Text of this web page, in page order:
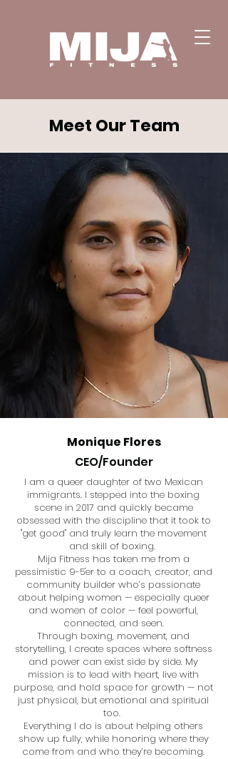
Meet Our Team
Monique Flores
CEO/Founder
I am a queer daughter of two Mexican
immigrants. I stepped into the boxing
scene in 2017 and quickly became
obsessed with the discipline that it took to
"get good" and truly learn the movement
and skill of boxing.
Mija Fitness has taken me from a
pessimistic 9-5'er to a coach, creator, and
community builder who’s passionate
about helping women — especially queer
and women of color — feel powerful,
connected, and seen.
Through boxing, movement, and
storytelling, I create spaces where softness
and power can exist side by side. My
mission is to lead with heart, live with
purpose, and hold space for growth — not
just physical, but emotional and spiritual
too.
​Everything I do is about helping others
show up fully, while honoring where they
come from and who they’re becoming.